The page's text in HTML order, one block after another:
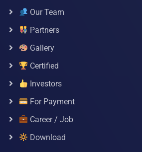
Our Team
Partners
Gallery
Certified
Investors
For Payment
Career / Job
Download